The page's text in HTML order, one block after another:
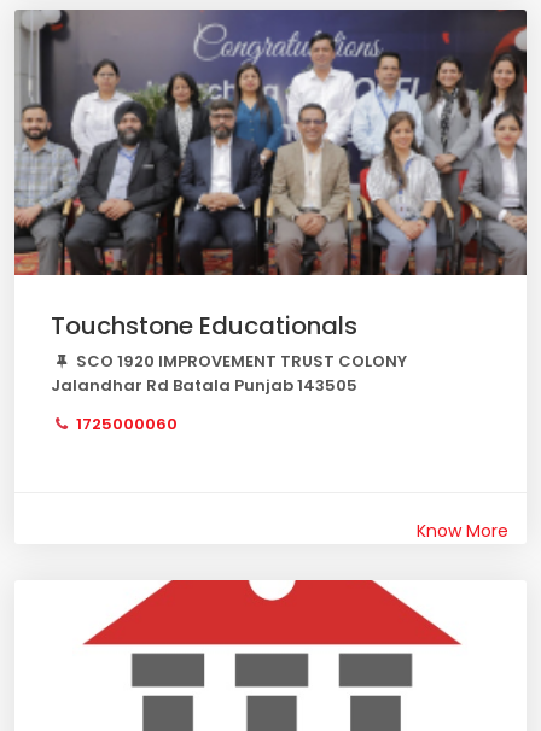
Touchstone Educationals
SCO 1920 IMPROVEMENT TRUST COLONY
Jalandhar Rd Batala Punjab 143505
1725000060
Know More